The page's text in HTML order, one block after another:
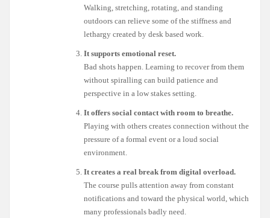
Walking, stretching, rotating, and standing
outdoors can relieve some of the stiffness and
lethargy created by desk based work.
It supports emotional reset.
Bad shots happen. Learning to recover from them
without spiralling can build patience and
perspective in a low stakes setting.
It offers social contact with room to breathe.
Playing with others creates connection without the
pressure of a formal event or a loud social
environment.
It creates a real break from digital overload.
The course pulls attention away from constant
notifications and toward the physical world, which
many professionals badly need.